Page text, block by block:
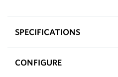
SPECIFICATIONS
CONFIGURE